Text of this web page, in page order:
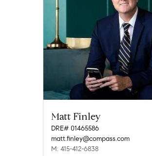
Matt Finley
DRE# 01465586
matt.finley@compass.com
M: 415-412-6838